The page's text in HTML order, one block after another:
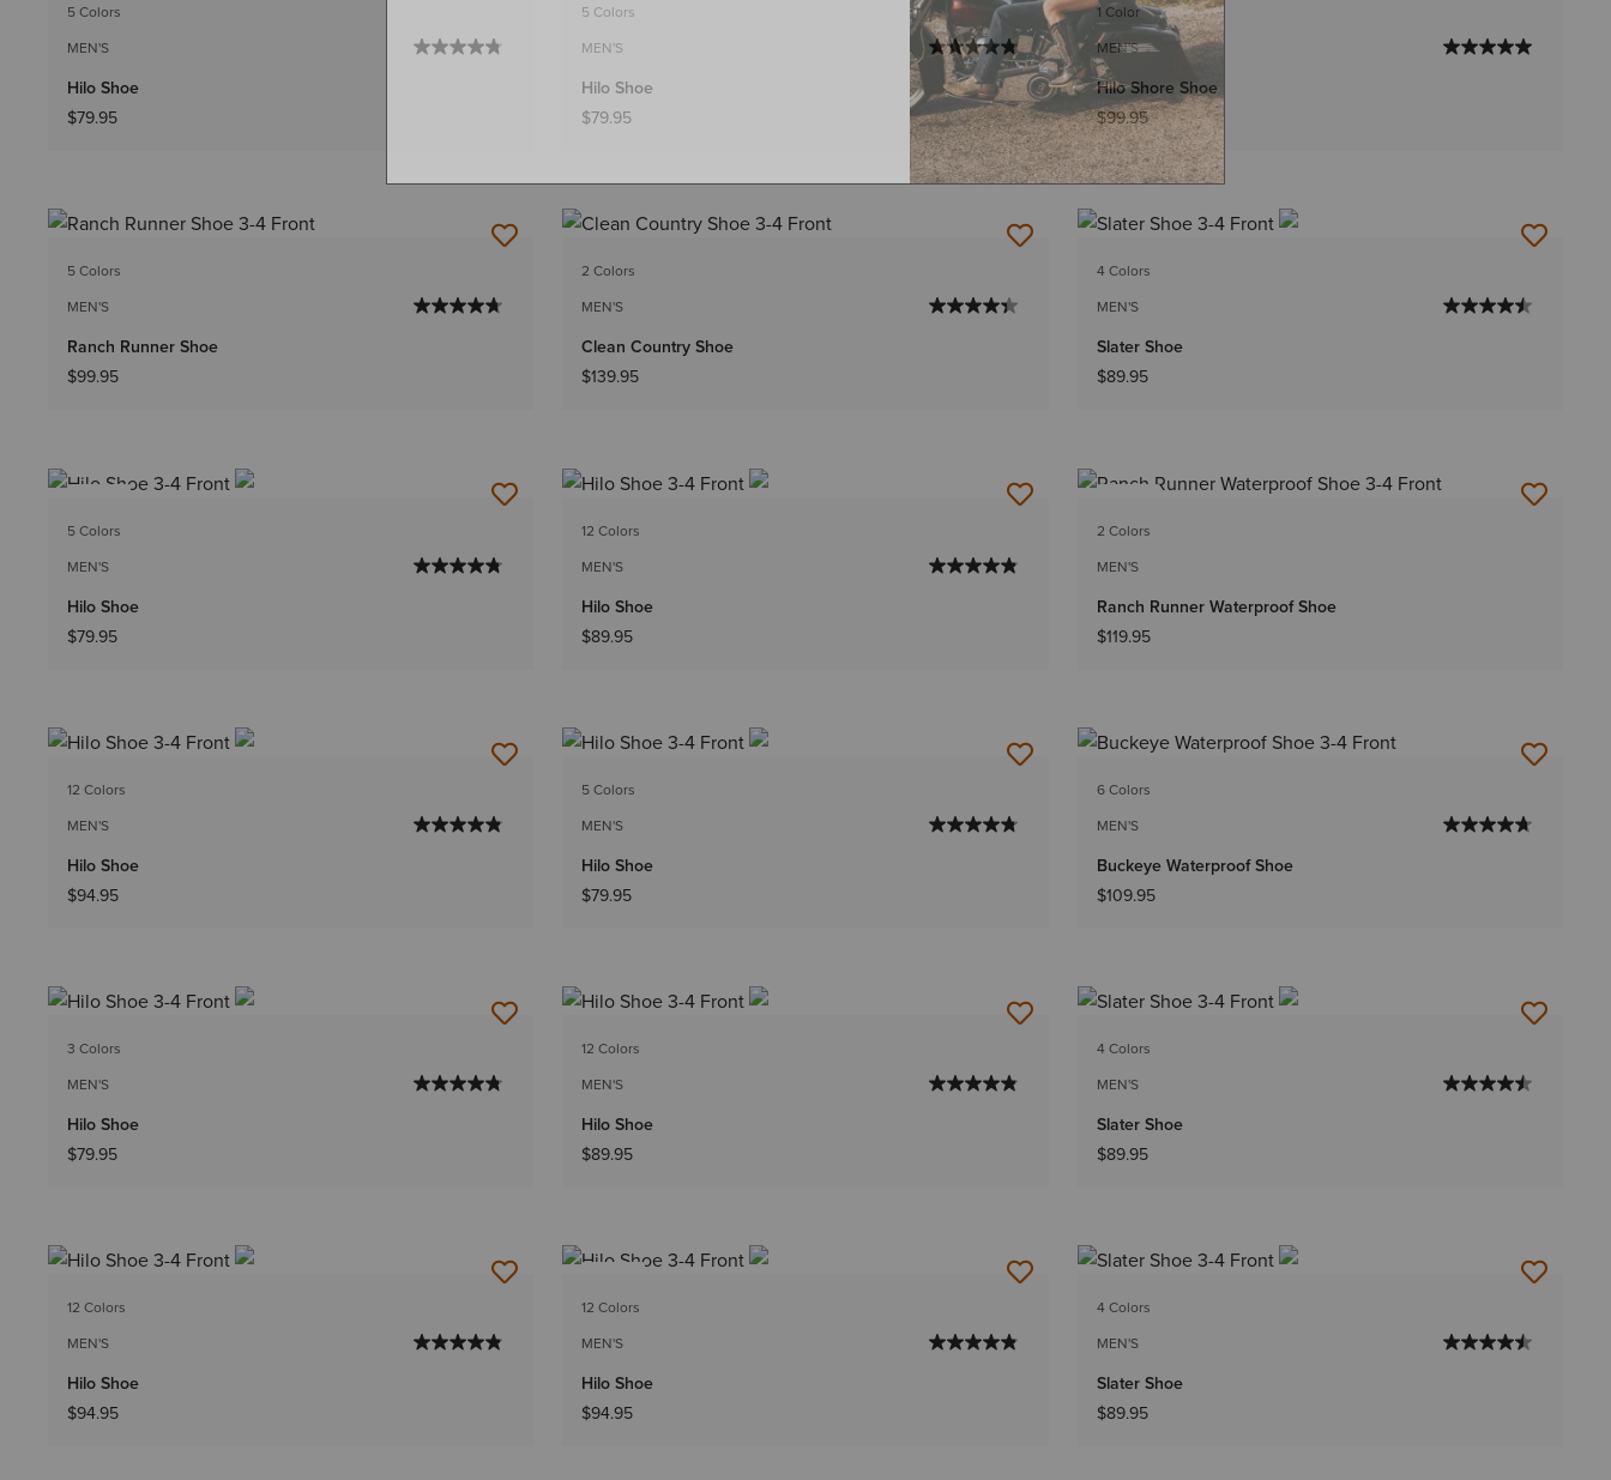
5 Colors
MEN'S
Hilo Shoe
$79.95
5 Colors
MEN'S
Hilo Shoe
$79.95
1 Color
MEN'S
Hilo Shore Shoe
$99.95
5 Colors
MEN'S
Ranch Runner Shoe
$99.95
2 Colors
MEN'S
Clean Country Shoe
$139.95
4 Colors
MEN'S
Slater Shoe
$89.95
5 Colors
MEN'S
Hilo Shoe
$79.95
12 Colors
MEN'S
Hilo Shoe
$89.95
2 Colors
MEN'S
Ranch Runner Waterproof Shoe
$119.95
12 Colors
MEN'S
Hilo Shoe
$94.95
5 Colors
MEN'S
Hilo Shoe
$79.95
6 Colors
MEN'S
Buckeye Waterproof Shoe
$109.95
3 Colors
MEN'S
Hilo Shoe
$79.95
12 Colors
MEN'S
Hilo Shoe
$89.95
4 Colors
MEN'S
Slater Shoe
$89.95
12 Colors
MEN'S
Hilo Shoe
$94.95
12 Colors
MEN'S
Hilo Shoe
$94.95
4 Colors
MEN'S
Slater Shoe
$89.95